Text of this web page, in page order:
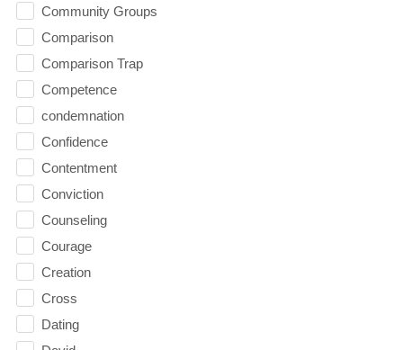
Community Groups
Comparison
Comparison Trap
Competence
condemnation
Confidence
Contentment
Conviction
Counseling
Courage
Creation
Cross
Dating